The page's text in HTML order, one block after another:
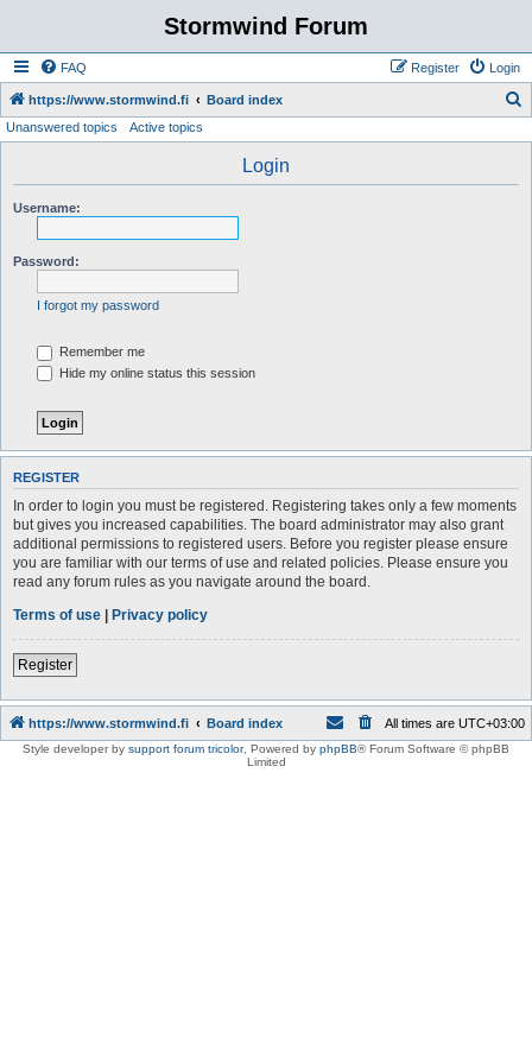
Stormwind Forum
FAQ Login
Register
https://www.stormwind.fi Board index
Unanswered topics Active topics
Login
Username:
Password:
I forgot my password
Remember me
Hide my online status this session
REGISTER
In order to login you must be registered. Registering takes only a few moments
but gives you increased capabilities. The board administrator may also grant
additional permissions to registered users. Before you register please ensure
you are familiar with our terms of use and related policies. Please ensure you
read any forum rules as you navigate around the board.
Terms of use | Privacy policy
Register
https://www.stormwind.fi Board index All times are UTC+03:00
Style developer by support forum tricolor, Powered by phpBB® Forum Software © phpBB
Limited